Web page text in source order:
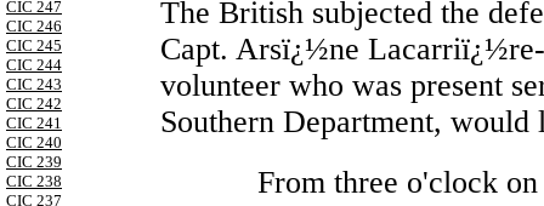
CIC 247
CIC 246
CIC 245
CIC 244
CIC 243
CIC 242
CIC 241
CIC 240
CIC 239
CIC 238
CIC 237
The British subjected the
Capt. Arsï¿½ne
volunteer who was present
Southern Department, would
From three o'clock